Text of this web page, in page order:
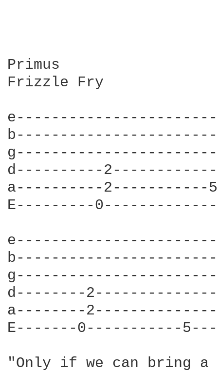
Primus
Frizzle Fry
d----------
a----------2-----------
E---------
d--------
a--------
E-------0-----------
"Only if we can bring